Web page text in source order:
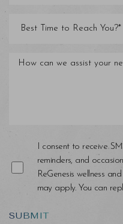
I consent to receive
reminders, and
ReGenesis wellness
may apply. You can
SUBMIT